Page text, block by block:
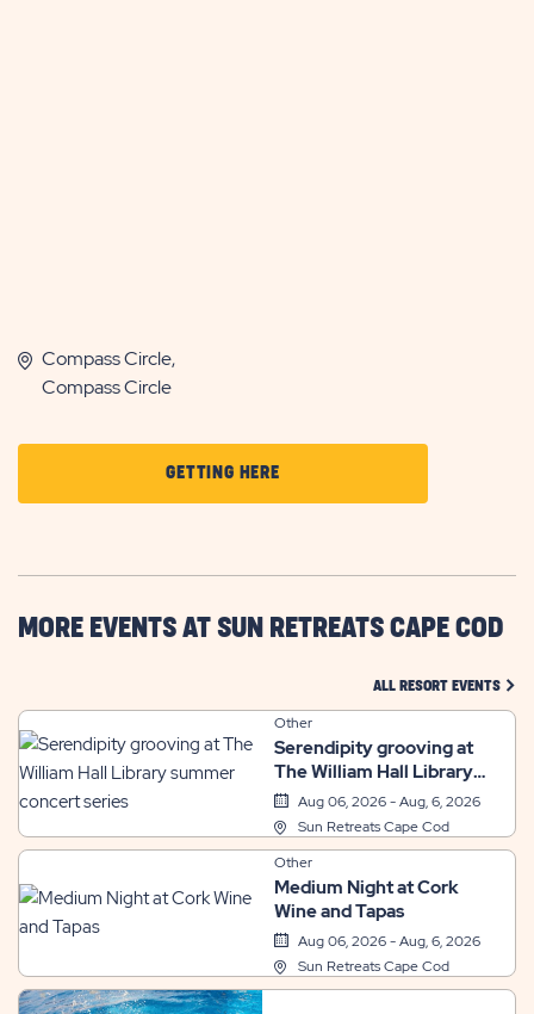
Compass Circle,
Compass Circle
GETTING HERECLICK
ON
HERE
BUTTON
MORE EVENTS AT SUN RETREATS CAPE COD
ALL RESORT EVENTS
Other
Serendipity grooving at
The William Hall Library
summer concert series
Aug 06, 2026 - Aug, 6, 2026
Sun Retreats Cape Cod
Other
Medium Night at Cork
Wine and Tapas
Aug 06, 2026 - Aug, 6, 2026
Sun Retreats Cape Cod